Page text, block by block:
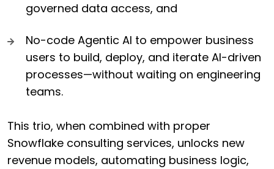
governed data access, and
No-code Agentic AI to empower business
users to build, deploy, and iterate AI-driven
processes—without waiting on engineering
teams.
This trio, when combined with proper
Snowflake consulting services, unlocks new
revenue models, automating business logic,